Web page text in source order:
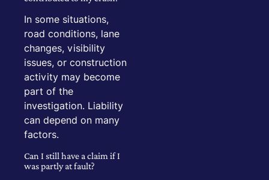
In some situations,
road conditions, lane
changes, visibility
issues, or construction
activity may become
part of the
investigation. Liability
can depend on many
factors.
Can I still have a claim if I
was partly at fault?